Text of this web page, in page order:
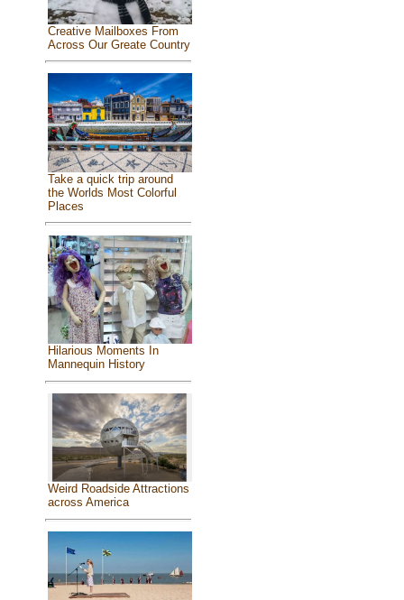
Creative Mailboxes From
Across Our Greate Country
Take a quick trip around
the Worlds Most Colorful
Places
Hilarious Moments In
Mannequin History
Weird Roadside Attractions
across America